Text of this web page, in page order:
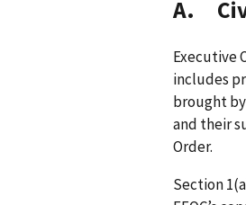
A.
Executive
includes
brought
and their
Order.
Section